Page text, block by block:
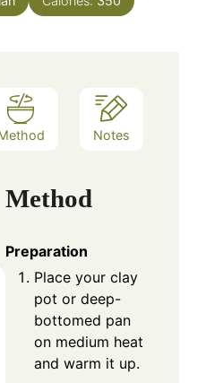
Notes
Method
Preparation
Place your clay
pot or deep-
bottomed pan
on medium heat
and warm it up.